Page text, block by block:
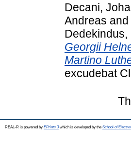
Decani,
Andreas and
Dedekindus,
Georgii
Martino
excudebat
REAL-R is powered by EPrints 3which is developed by the School of